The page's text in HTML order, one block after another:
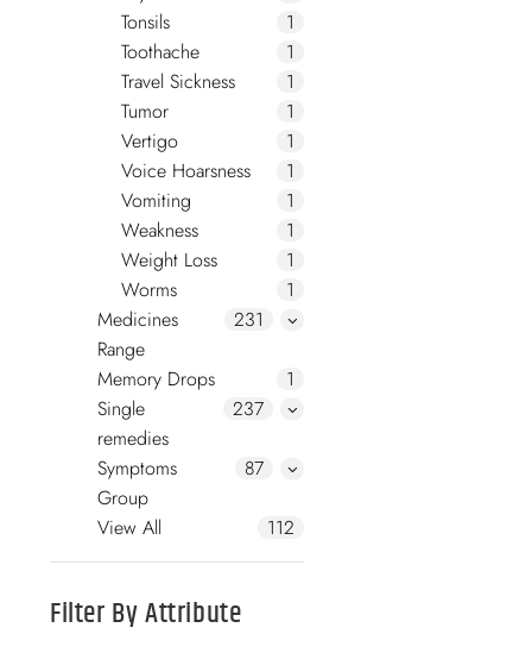
Tonsils
1
Toothache
1
Travel Sickness
1
Tumor
1
Vertigo
1
Voice Hoarsness
1
Vomiting
1
Weakness
1
Weight Loss
1
Worms
1
Medicines
Range
231
Memory Drops
1
Single
remedies
237
Symptoms
Group
87
View All 112
Filter ByAttribute